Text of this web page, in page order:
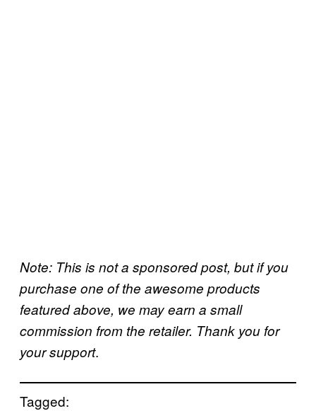
Note: This is not a sponsored post, but if you
purchase one of the awesome products
featured above, we may earn a small
commission from the retailer. Thank you for
your support.
Tagged: